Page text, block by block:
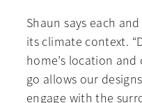
Shaun says each
its climate context.
home’s location
go allows our
engage with the